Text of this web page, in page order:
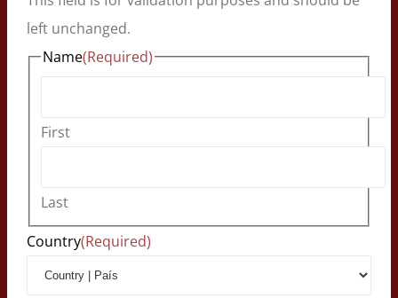
left unchanged.
Name(Required)
First
Last
Country(Required)